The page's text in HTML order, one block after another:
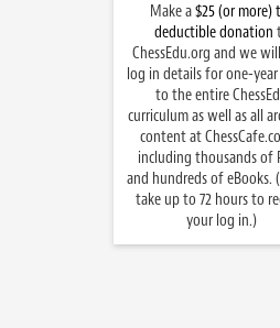
Make a$25 (or more)
deductible donation
ChessEdu.org and we
log in details for one-year
to the entire
curriculum as well as all
content at
including thousands of
and hundreds of eBooks.
take up to 72 hours to
your log in.)